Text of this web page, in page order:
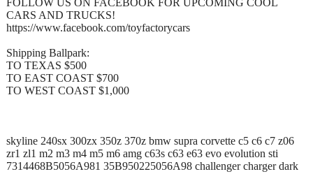
CARS AND TRUCKS!
https://www.facebook.com/toyfactorycars
Shipping Ballpark:
TO TEXAS $500
TO EAST COAST $700
TO WEST COAST $1,000
skyline 240sx 300zx 350z 370z bmw supra corvette c5 c6 c7 z06
zr1 zl1 m2 m3 m4 m5 m6 amg c63s c63 e63 evo evolution sti
7314468B5056A981 35B950225056A98 challenger charger dark